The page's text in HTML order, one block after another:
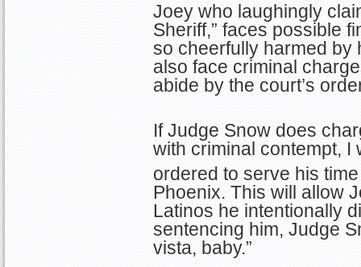
Joey who laughingly
Sheriff,” faces possible
so cheerfully harmed by
also face criminal
abide by the court’s
If Judge Snow does
with criminal contempt, I
ordered to serve his
Phoenix. This will allow
Latinos he intentionally
sentencing him, Judge
vista, baby.”